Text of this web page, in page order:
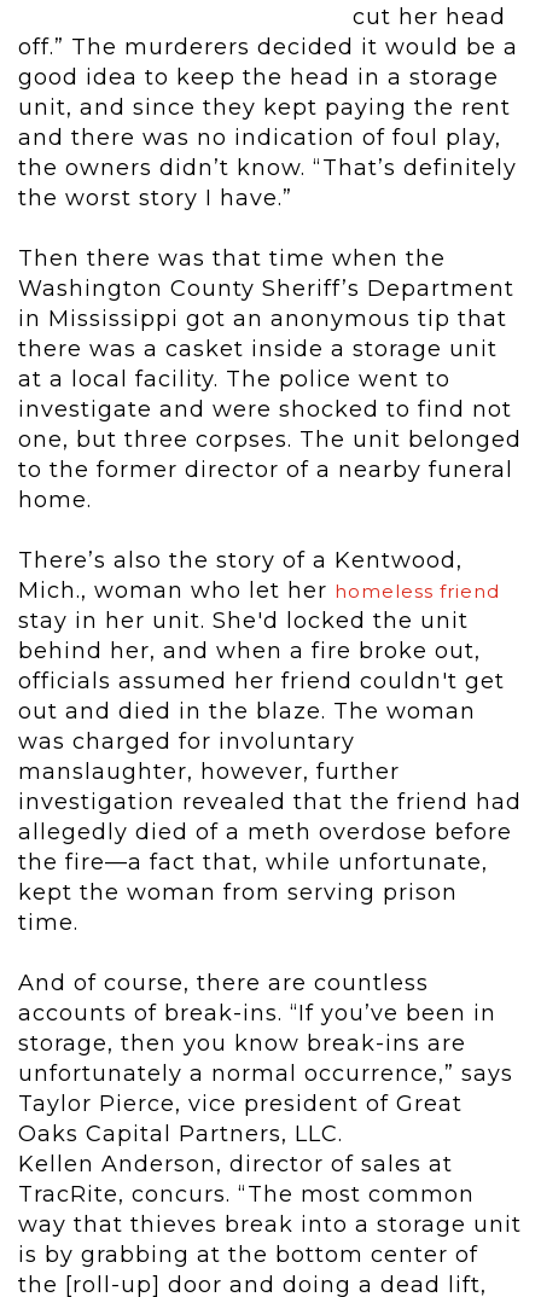
cut her head
off.” The murderers decided it would be a
good idea to keep the head in a storage
unit, and since they kept paying the rent
and there was no indication of foul play,
the owners didn’t know. “That’s definitely
the worst story I have.”
Then there was that time when the
Washington County Sheriff’s Department
in Mississippi got an anonymous tip that
there was a casket inside a storage unit
at a local facility. The police went to
investigate and were shocked to find not
one, but three corpses. The unit belonged
to the former director of a nearby funeral
home.
There’s also the story of a Kentwood,
Mich., woman who let her homeless friend
stay in her unit. She'd locked the unit
behind her, and when a fire broke out,
officials assumed her friend couldn't get
out and died in the blaze. The woman
was charged for involuntary
manslaughter, however, further
investigation revealed that the friend had
allegedly died of a meth overdose before
the fire—a fact that, while unfortunate,
kept the woman from serving prison
time.
And of course, there are countless
accounts of break-ins. “If you’ve been in
storage, then you know break-ins are
unfortunately a normal occurrence,” says
Taylor Pierce, vice president of Great
Oaks Capital Partners, LLC.
Kellen Anderson, director of sales at
TracRite, concurs. “The most common
way that thieves break into a storage unit
is by grabbing at the bottom center of
the [roll-up] door and doing a dead lift,